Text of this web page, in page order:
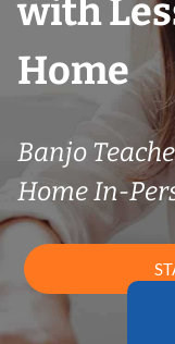
with
Home
Banjo
Home In-